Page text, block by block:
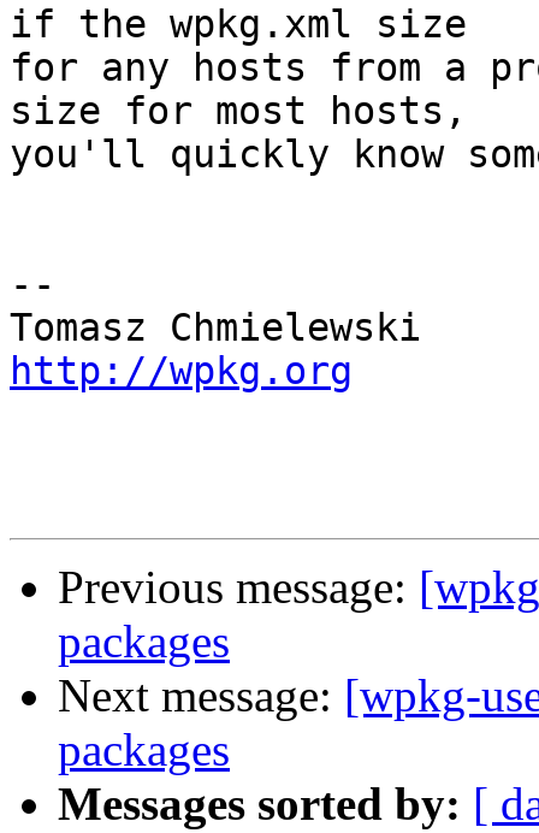
if the wpkg.xml size
for any hosts from a
size for most hosts,
you'll quickly know
--
http://wpkg.org
Previous message:
packages
Next message: [wpkg-
packages
Messages sorted by: [